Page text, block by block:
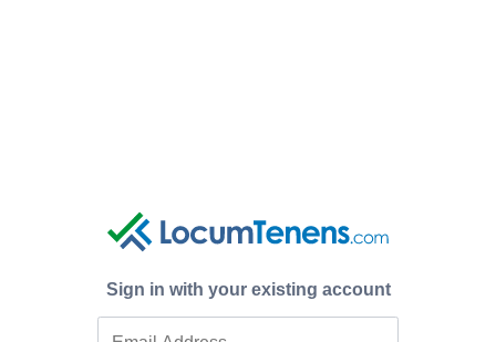
Sign in with your existing account